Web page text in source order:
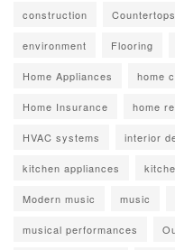
construction Countertops
environment Flooring
Home Appliances home
Home Insurance home
HVAC systems interior
kitchen appliances
Modern music music
musical performances